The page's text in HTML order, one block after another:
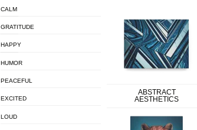
CALM
GRATITUDE
HAPPY
HUMOR
PEACEFUL
EXCITED
LOUD
ABSTRACT
AESTHETICS